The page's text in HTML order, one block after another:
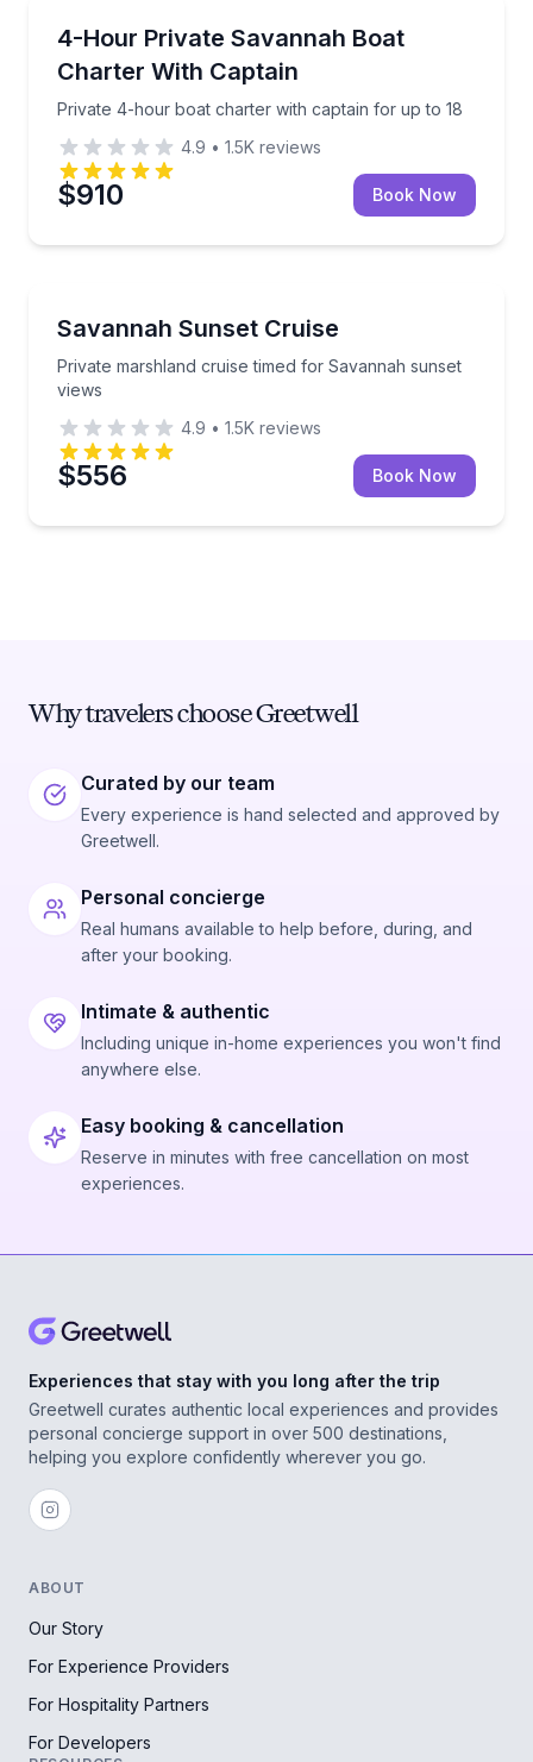
4-Hour Private Savannah Boat
Charter With Captain
Private 4-hour boat charter with captain for up to 18
Private 4-hour boat charter with captain for up to
4.9 • 1.5K reviews
$910 Book Now
Savannah Sunset Cruise
Private marshland cruise timed for Savannah sunset
views
Private marshland cruise timed for Savannah
4.9 • 1.5K reviews
$556 Book Now
Why travelers choose Greetwell
Curated by our team
Every experience is hand selected and approved by
Greetwell.
Personal concierge
Real humans available to help before, during, and
after your booking.
Intimate & authentic
Including unique in-home experiences you won't find
anywhere else.
Easy booking & cancellation
Reserve in minutes with free cancellation on most
experiences.
Experiences that stay with you long after the trip
Greetwell curates authentic local experiences and provides
personal concierge support in over 500 destinations,
helping you explore confidently wherever you go.
ABOUT
Our Story
For Experience Providers
For Hospitality Partners
For Developers